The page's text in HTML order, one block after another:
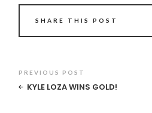
SHARE THIS POST
PREVIOUS POST
KYLE LOZA WINS GOLD!